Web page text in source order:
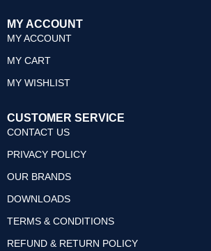
MY ACCOUNT
MY ACCOUNT
MY CART
MY WISHLIST
CUSTOMER SERVICE
CONTACT US
PRIVACY POLICY
OUR BRANDS
DOWNLOADS
TERMS & CONDITIONS
REFUND & RETURN POLICY